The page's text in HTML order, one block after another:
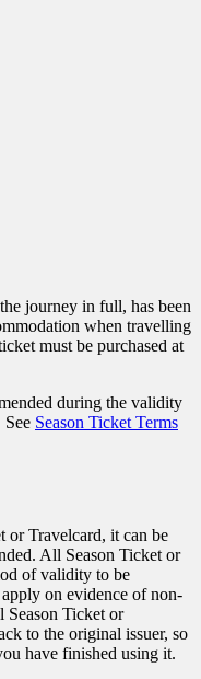
journey in full, has been
when travelling
must be purchased at
during the validity
See Season Ticket Terms
or Travelcard, it can be
All Season Ticket or
of validity to be
on evidence of non-
Season Ticket or
to the original issuer, so
have finished using it.